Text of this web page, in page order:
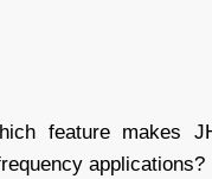
feature makes
applications?